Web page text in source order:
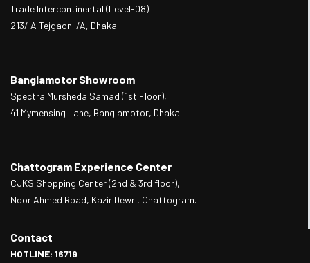
Trade Intercontinental (Level-08)
213/ A Tejgaon I/A, Dhaka.
Banglamotor Showroom
Spectra Mursheda Samad (1st Floor),
41 Mymensing Lane, Banglamotor, Dhaka.
Chattogram Experience Center
CJKS Shopping Center (2nd & 3rd floor),
Noor Ahmed Road, Kazir Dewri, Chattogram.
Contact
HOTLINE: 16719